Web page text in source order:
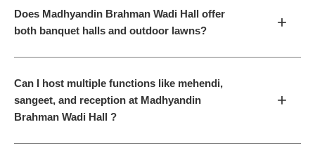
Does Madhyandin Brahman Wadi Hall offer
both banquet halls and outdoor lawns?
+
Can I host multiple functions like mehendi,
sangeet, and reception at Madhyandin
Brahman Wadi Hall ?
+